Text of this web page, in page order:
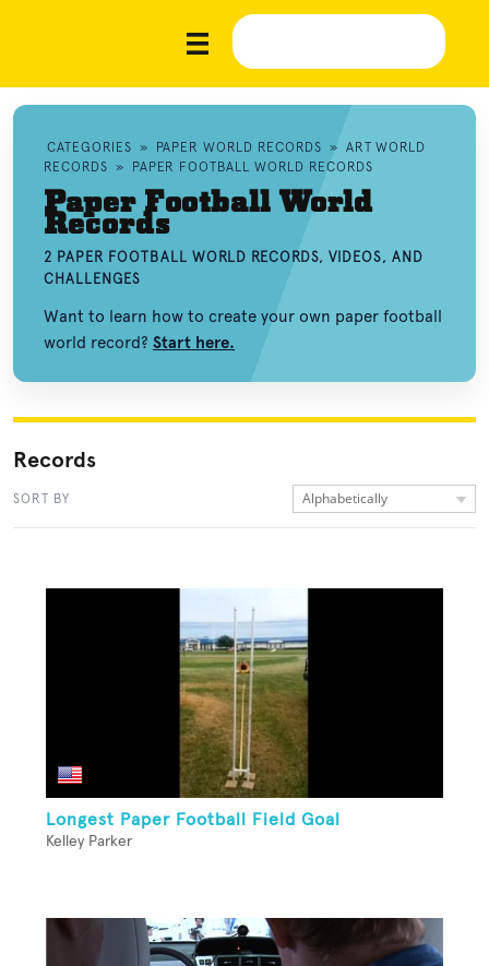
CATEGORIES » PAPER WORLD RECORDS » ART WORLD
RECORDS » PAPER FOOTBALL WORLD RECORDS
Paper Football World
Records
2 PAPER FOOTBALL WORLD RECORDS, VIDEOS, AND
CHALLENGES
Want to learn how to create your own paper football
world record? Start here.
Records
SORT BY Alphabetically
Longest Paper Football Field Goal
Kelley Parker